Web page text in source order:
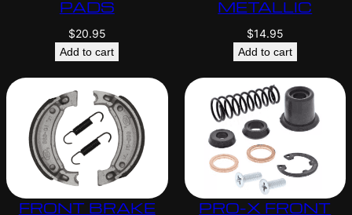
PADS
$20.95
Add to cart
METALLIC
$14.95
Add to cart
FRONT BRAKE
PRO-X FRONT